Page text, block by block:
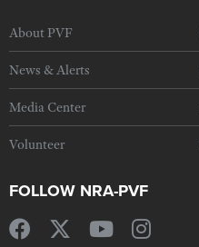
About PVF
News & Alerts
Media Center
Volunteer
FOLLOW NRA-PVF